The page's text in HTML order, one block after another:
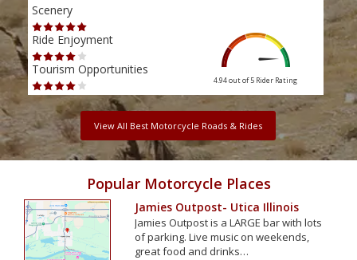
Scenery
Ride Enjoyment
Tourism Opportunities
4.94 out of 5 Rider Rating
View All Best Motorcycle Roads & Rides
Popular Motorcycle Places
Jamies Outpost- Utica Illinois
Jamies Outpost is a LARGE bar with lots
of parking. Live music on weekends,
great food and drinks…